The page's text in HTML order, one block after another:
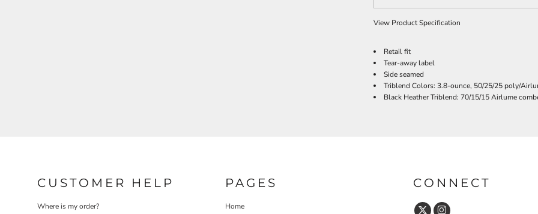
View Product Specification
Retail fit
Tear-away label
Side seamed
Triblend Colors: 3.8-ounce, 50/25/25 poly/
Black Heather Triblend: 70/15/15 Airlume
CUSTOMER HELP
Where is my order?
PAGES
Home
CONNECT